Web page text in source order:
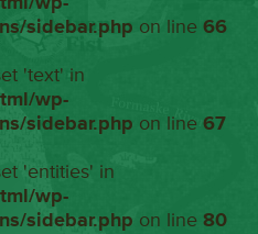
sidebar.php on line66
'text' in
wp-
sidebar.php on line67
'entities' in
wp-
sidebar.php on line80